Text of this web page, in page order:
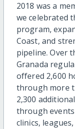
2018 was a
we celebrated
program,
Coast, and
pipeline. Over
Granada
offered 2,600
through more
2,300
through events
clinics,